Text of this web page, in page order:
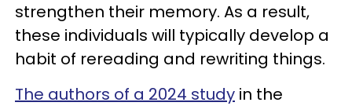
strengthen their memory. As a result,
these individuals will typically develop a
habit of rereading and rewriting things.
The authors of a 2024 study in the